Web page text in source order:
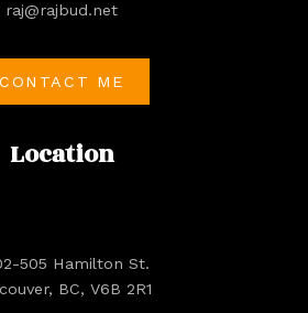
Location
505 Hamilton St.
BC, V6B 2R1
raj@rajbud.net
CONTACT ME